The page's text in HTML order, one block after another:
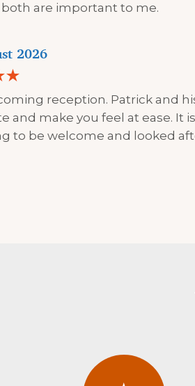
are important to me.
2026
reception. Patrick and
and make you feel at ease. It
to be welcome and looked